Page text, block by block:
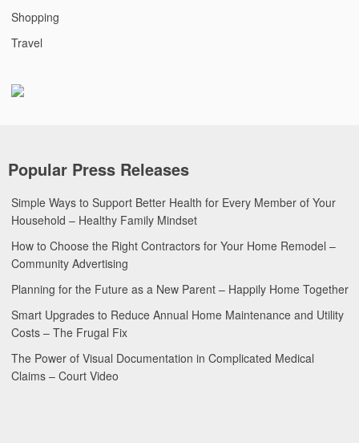
Shopping
Travel
Popular Press Releases
Simple Ways to Support Better Health for Every Member of Your
Household – Healthy Family Mindset
How to Choose the Right Contractors for Your Home Remodel –
Community Advertising
Planning for the Future as a New Parent – Happily Home Together
Smart Upgrades to Reduce Annual Home Maintenance and Utility
Costs – The Frugal Fix
The Power of Visual Documentation in Complicated Medical
Claims – Court Video